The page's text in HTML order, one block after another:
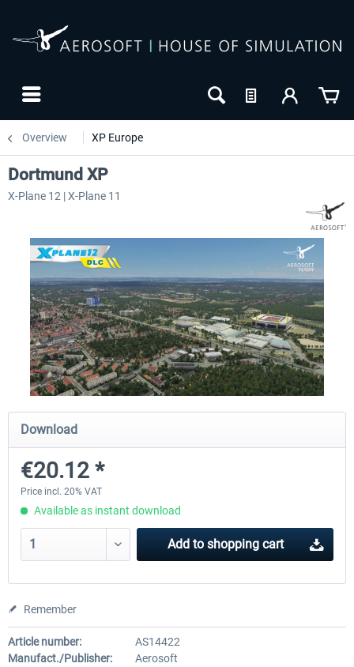
Overview XP Europe
Airport Berlin Brandenburg V2 XP
€30.20 *
Airport Zurich V2.0 XP
Dortmund XP
X-Plane 12 | X-Plane 11
Download
€20.12 *
Price incl. 20% VAT
Available as instant download
Add to shopping cart
Remember
Article number:
AS14422
Manufact./Publisher:
Aerosoft